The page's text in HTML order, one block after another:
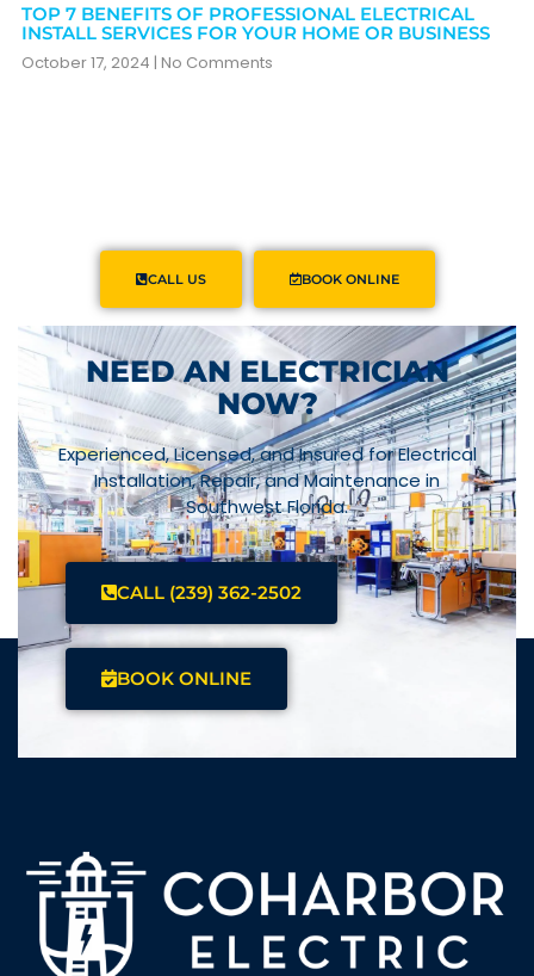
TOP 7 BENEFITS OF PROFESSIONAL ELECTRICAL
INSTALL SERVICES FOR YOUR HOME OR BUSINESS
October 17, 2024 No Comments
CALL US BOOK ONLINE
NEED AN ELECTRICIAN
NOW?
Experienced, Licensed, and Insured for Electrical
Installation, Repair, and Maintenance in
Southwest Florida.
CALL (239) 362-2502
BOOK ONLINE